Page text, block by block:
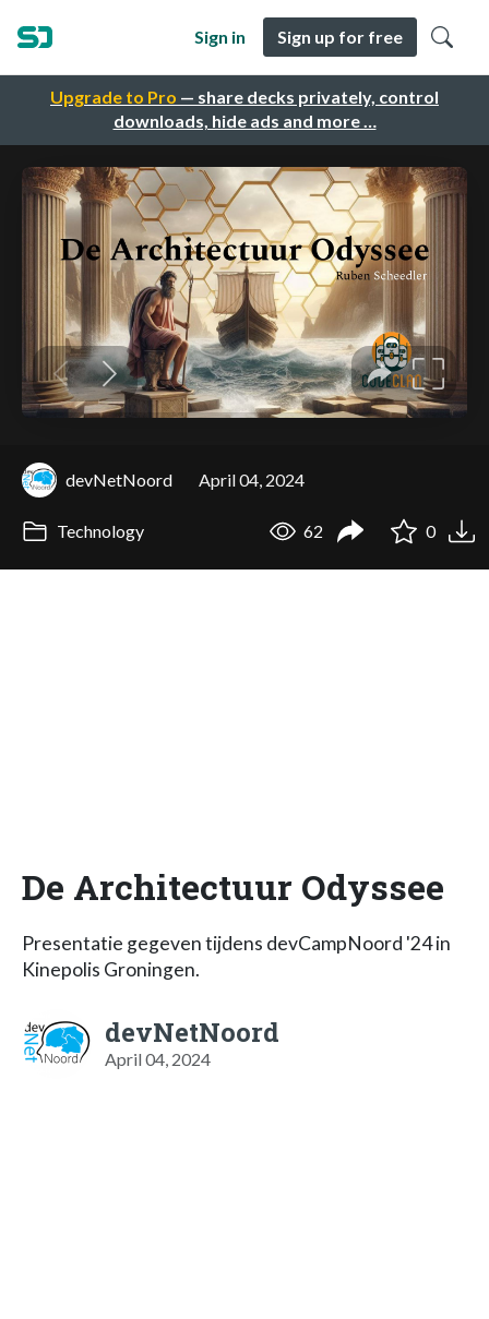
Upgrade to Pro — share decks privately, control
downloads, hide ads and more …
Sign in Sign up for free
devNetNoord April 04, 2024
Technology 62 0
De Architectuur Odyssee
Presentatie gegeven tijdens devCampNoord '24 in
Kinepolis Groningen.
devNetNoord
April 04, 2024